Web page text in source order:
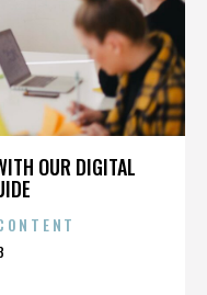
OUR DIGITAL